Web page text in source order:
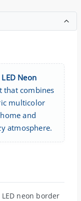
Neon
that combines
multicolor
and
atmosphere.
neon border